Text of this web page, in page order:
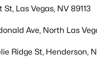
St, Las Vegas, NV 89113
Ave, North Las
Ridge St, Henderson,